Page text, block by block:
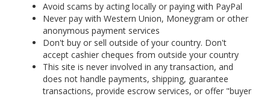
Avoid scams by acting locally or paying with PayPal
Never pay with Western Union, Moneygram or other
anonymous payment services
Don't buy or sell outside of your country. Don't
accept cashier cheques from outside your country
This site is never involved in any transaction, and
does not handle payments, shipping, guarantee
transactions, provide escrow services, or offer "buyer